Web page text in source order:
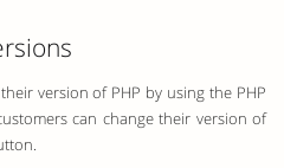
version of PHP by using the PHP
can change their version of